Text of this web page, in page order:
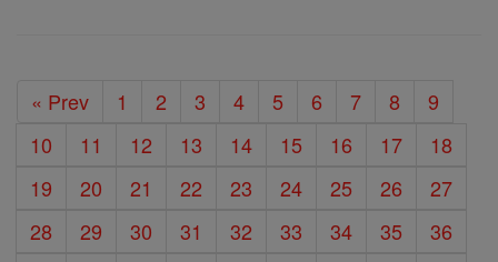
« Prev 1 2 3 4 5 6 7 8
9
10
11 12 13 14 15 16 17
18
19
20 21 22 23 24 25 26
27
28
29 30 31 32 33 34 35
36